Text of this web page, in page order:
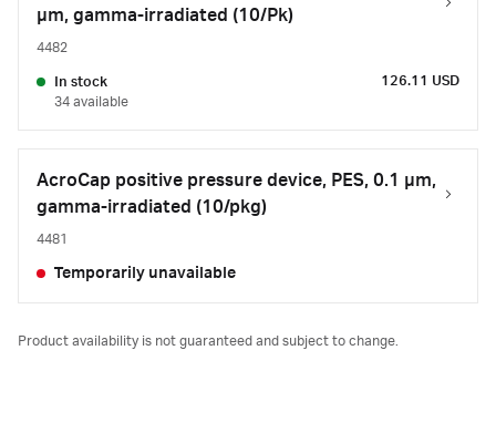
µm, gamma-irradiated (10/Pk)
4482
In stock
34 available
126.11 USD
AcroCap positive pressure device, PES, 0.1 µm,
gamma-irradiated (10/pkg)
4481
Temporarily unavailable
Product availability is not guaranteed and subject to change.